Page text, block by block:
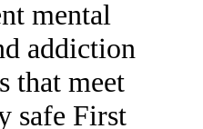
mental
addiction
that meet
safe First